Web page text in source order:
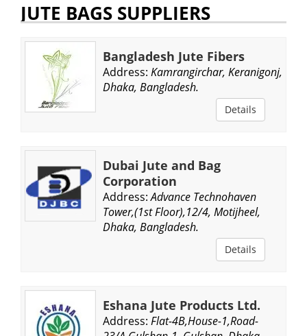
JUTE BAGS SUPPLIERS
Bangladesh Jute Fibers
Address: Kamrangirchar, Keranigonj,
Dhaka, Bangladesh.
Details
Dubai Jute and Bag
Corporation
Address: Advance Technohaven
Tower,(1st Floor),12/4, Motijheel,
Dhaka, Bangladesh.
Details
Eshana Jute Products Ltd.
Address: Flat-4B,House-1,Road-